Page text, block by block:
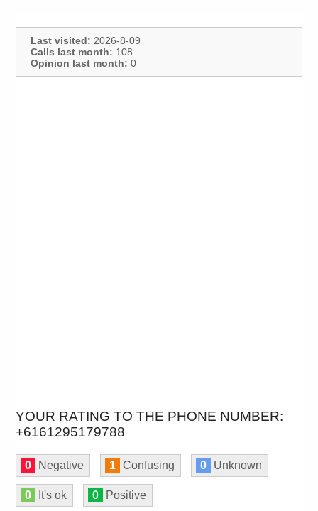
Last visited: 2026-8-09
Calls last month: 108
Opinion last month: 0
YOUR RATING TO THE PHONE NUMBER:
+6161295179788
0 Negative 1 Confusing 0 Unknown
0 It's ok 0 Positive